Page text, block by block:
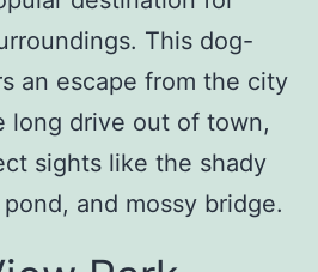
This dog-
an escape from the city
long drive out of town,
sights like the shady
and mossy bridge.